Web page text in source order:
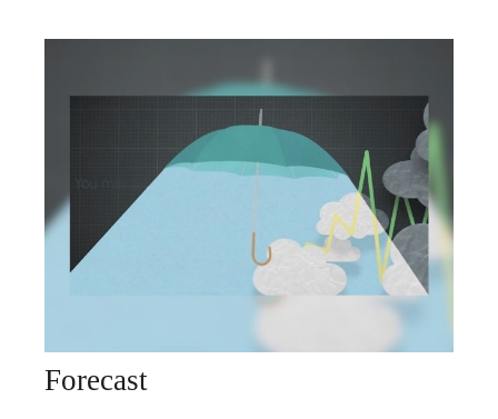
Forecast